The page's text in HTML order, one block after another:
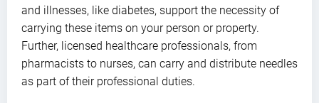
and illnesses, like diabetes, support the necessity of
carrying these items on your person or property.
Further, licensed healthcare professionals, from
pharmacists to nurses, can carry and distribute needles
as part of their professional duties.